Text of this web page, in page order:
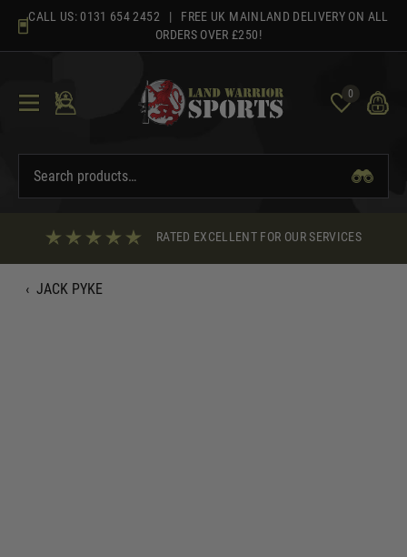
content
CALL US: 0131 654 2452 | FREE UK MAINLAND DELIVERY ON ALL
ORDERS OVER £250!
0
RATED EXCELLENT FOR OUR SERVICES
‹ JACK PYKE